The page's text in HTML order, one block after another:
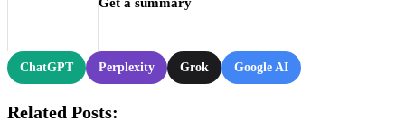
Get a summary
ChatGPT Perplexity Grok Google AI
Related Posts: